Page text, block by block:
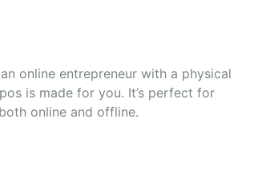
an online entrepreneur with a physical
is made for you. It’s perfect for
both online and offline.